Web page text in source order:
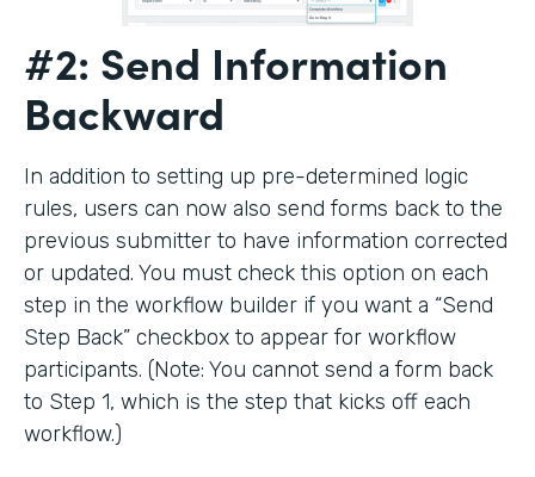
#2: Send Information
Backward
In addition to setting up pre-determined logic
rules, users can now also send forms back to the
previous submitter to have information corrected
or updated. You must check this option on each
step in the workflow builder if you want a “Send
Step Back” checkbox to appear for workflow
participants. (Note: You cannot send a form back
to Step 1, which is the step that kicks off each
workflow.)